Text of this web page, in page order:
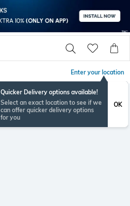
Enter your location
Quicker Delivery options available!
Select an exact location to see if we
can offer quicker delivery options
for you
OK